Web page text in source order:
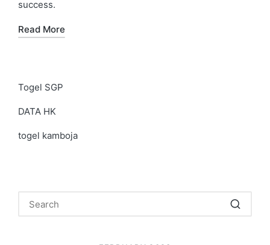
success.
Read More
Togel SGP
DATA HK
togel kamboja